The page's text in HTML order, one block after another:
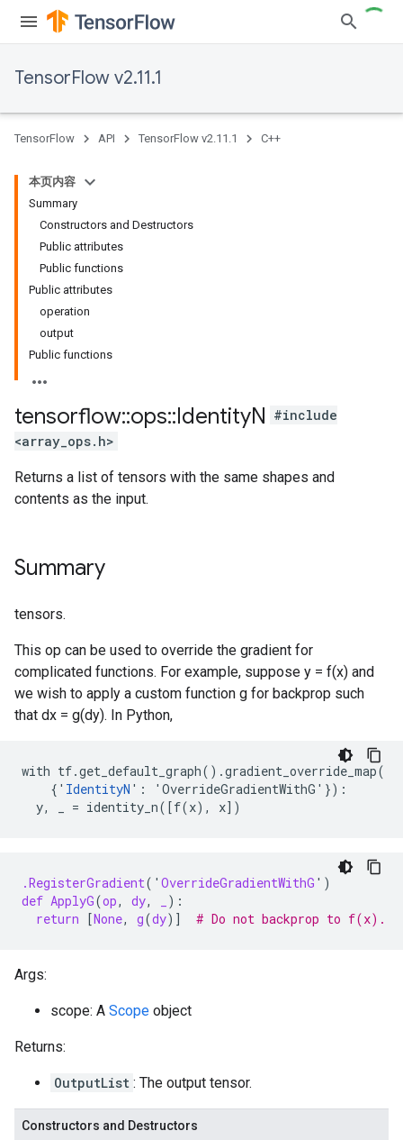
TensorFlow v2.11.1
TensorFlow API TensorFlow v2.11.1 C++
本页内容
Summary
Constructors and Destructors
Public attributes
Public functions
Public attributes
operation
output
Public functions
tensorflow::ops::IdentityN #include
<array_ops.h>
Returns a list of tensors with the same shapes and
contents as the input.
Summary
tensors.
This op can be used to override the gradient for
complicated functions. For example, suppose y = f(x) and
we wish to apply a custom function g for backprop such
that dx = g(dy). In Python,
with tf.get_default_graph().gradient_override_map(
    {'
IdentityN ': 'OverrideGradientWithG'}):
  y, _ = identity_n([f(x), x])
.RegisterGradient( ' OverrideGradientWithG ' )
def ApplyG(op, dy,
):
return [None, g(dy)] # Do not backprop to f(x).
Args:
scope: A Scope object
Returns:
OutputList : The output tensor.
Constructors and Destructors